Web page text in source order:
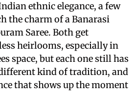
ethnic elegance, a few
the charm of a Banarasi
Saree. Both get
heirlooms, especially in
space, but each one still has
kind of tradition, and
that shows up the moment